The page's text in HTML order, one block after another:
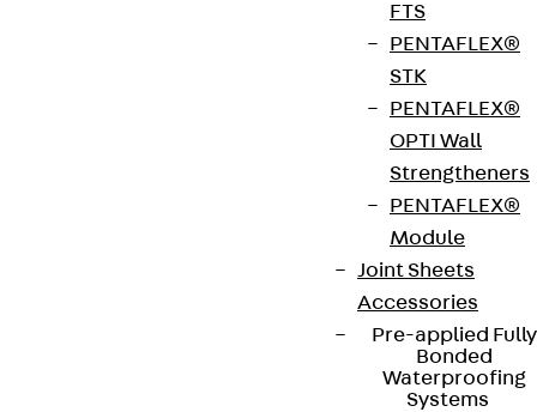
FTS
PENTAFLEX®
STK
PENTAFLEX®
OPTI Wall
Strengtheners
PENTAFLEX®
Module
Joint Sheets
Accessories
Pre-applied Fully
Bonded
Waterproofing
Systems
The mounting channel JM W 50/30 is approved
throughout Europe by ETA-15/0386. It also has
environmental product declaration EPD-JDL-
20200260-IBB1-DE and is made of hot-dip
galvanised steel (fv), stainless steel (A4) and rolled
plain steel (wb). This mounting channel has a static
load-bearing capacity of the normal force (NRd) of
20.6 kN and shear force (VRd) of 20.2 kN. It is
available with a total length of 6000 mm and is
paired with the bolts JB M10 - JB M20. The profile is